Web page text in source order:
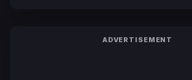
ADVERTISEMENT